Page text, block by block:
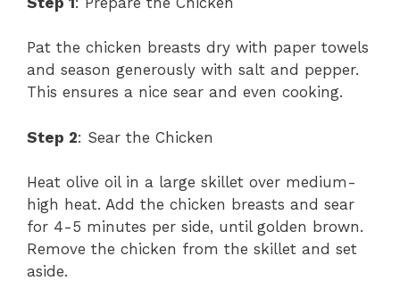
Pat the chicken breasts dry with paper towels
and season generously with salt and pepper.
This ensures a nice sear and even cooking.
Step 2: Sear the Chicken
Heat olive oil in a large skillet over medium-
high heat. Add the chicken breasts and sear
for 4-5 minutes per side, until golden brown.
Remove the chicken from the skillet and set
aside.